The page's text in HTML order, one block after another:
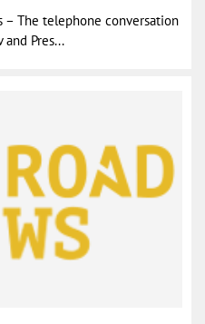
– The telephone conversation
Pres...